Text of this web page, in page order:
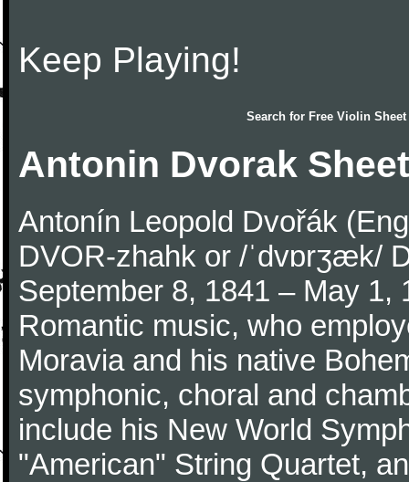
Keep Playing!
Search for Free Violin
Antonin Dvorak
Antonín Leopold Dvořák
DVOR-zhahk or /ˈdvɒrʒæk/
September 8, 1841 – May
Romantic music, who
Moravia and his native
symphonic, choral and
include his New World
"American" String Quartet,